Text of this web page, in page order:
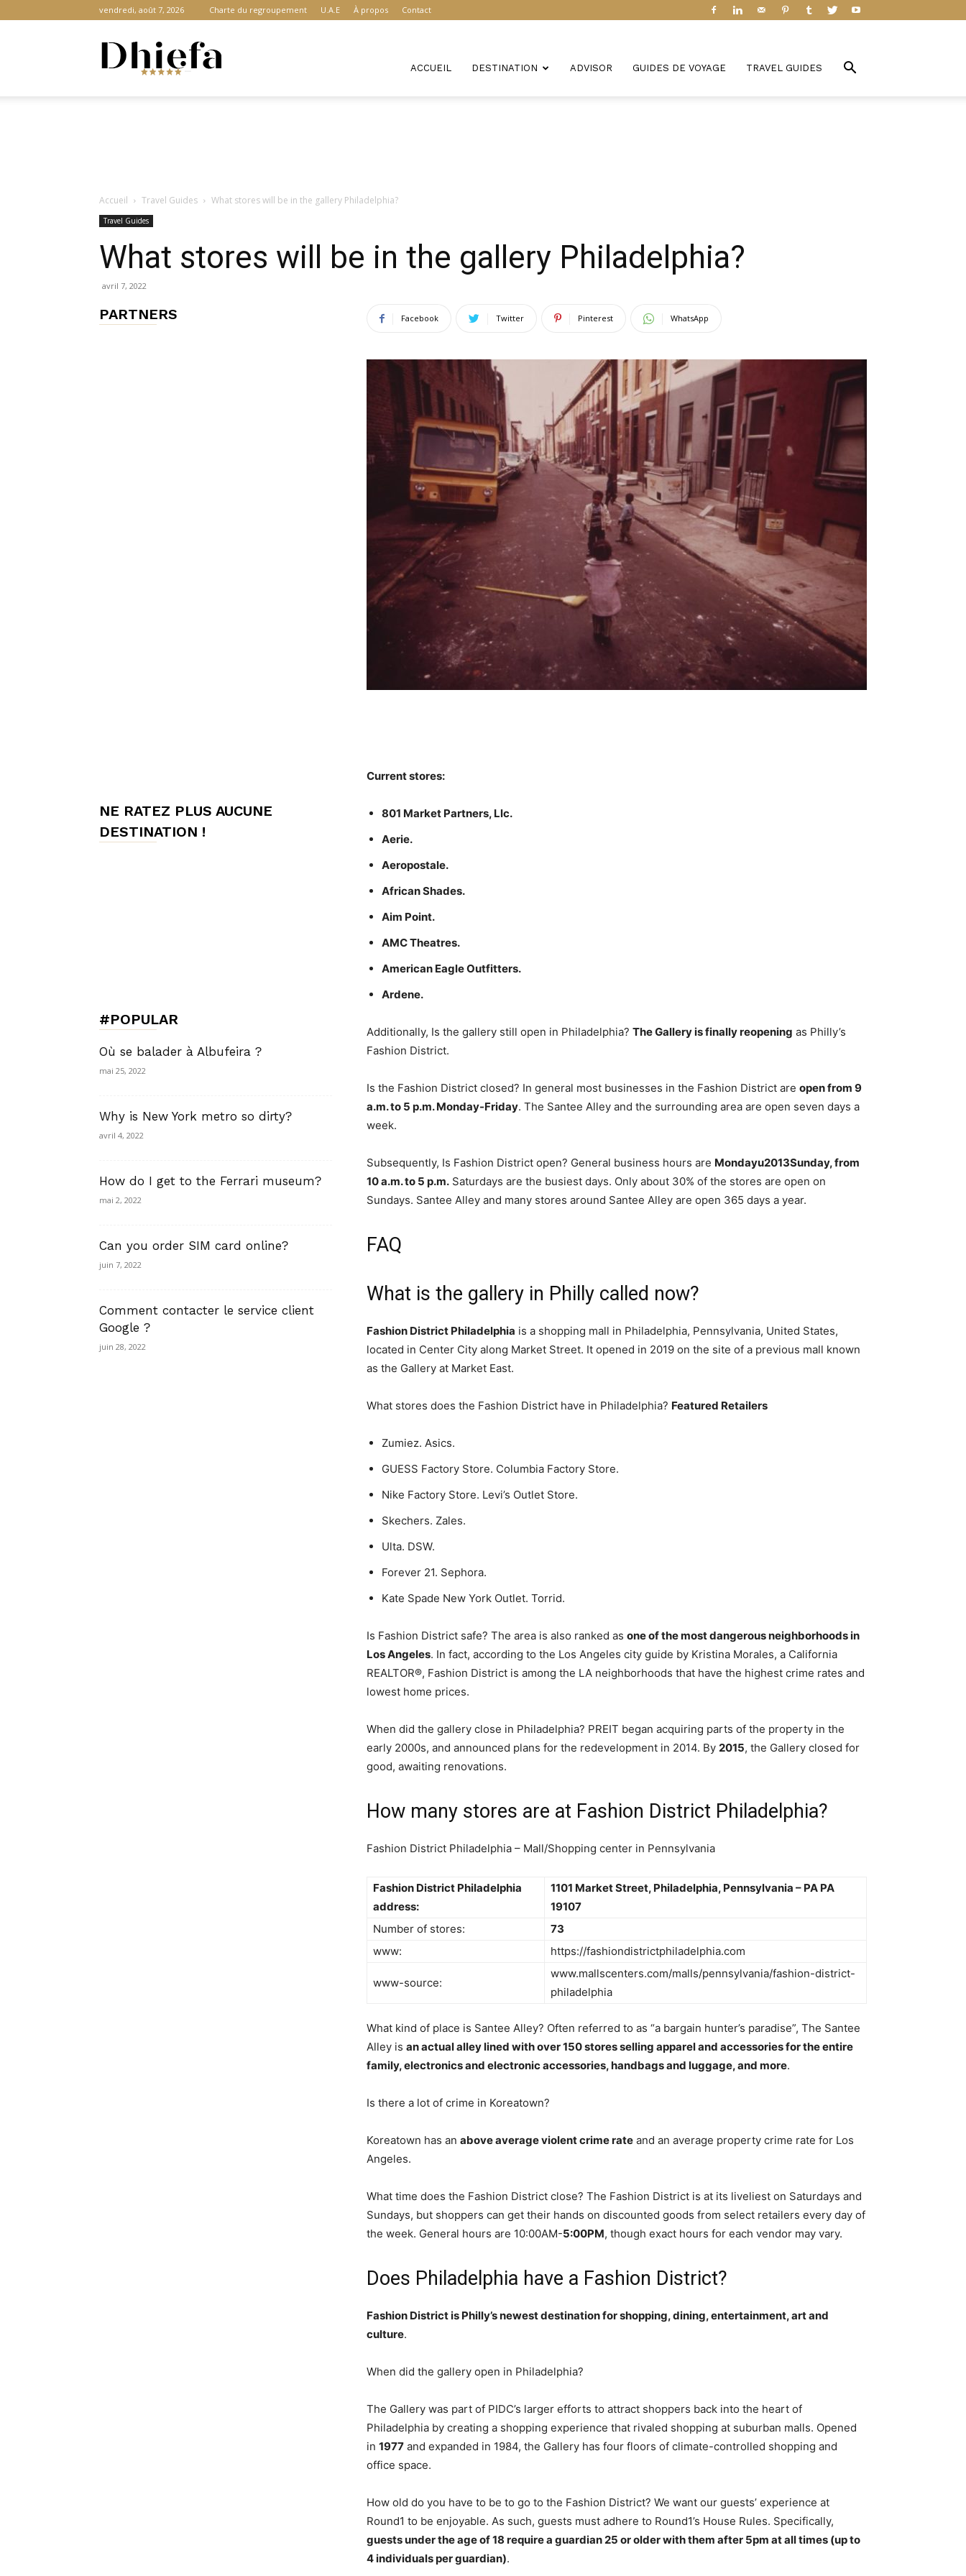
vendredi, août 7, 2026 Charte du regroupement U.A.E À propos Contact
d'hôtes,
Charme,
Luxury
ACCUEIL DESTINATION ADVISOR GUIDES DE VOYAGE TRAVEL GUIDES
Accueil Travel Guides What stores will be in the gallery Philadelphia?
Travel Guides
What stores will be in the gallery Philadelphia?
avril 7, 2022
Facebook Twitter Pinterest WhatsApp
Current stores:
801 Market Partners, Llc.
Aerie.
Aeropostale.
African Shades.
Aim Point.
AMC Theatres.
American Eagle Outfitters.
Ardene.
Additionally, Is the gallery still open in Philadelphia? The Gallery is finally reopening as Philly’s
Fashion District.
Is the Fashion District closed? In general most businesses in the Fashion District are open from 9
a.m. to 5 p.m. Monday-Friday. The Santee Alley and the surrounding area are open seven days a
week.
Subsequently, Is Fashion District open? General business hours are Mondayu2013Sunday, from
10 a.m. to 5 p.m. Saturdays are the busiest days. Only about 30% of the stores are open on
Sundays. Santee Alley and many stores around Santee Alley are open 365 days a year.
FAQ
What is the gallery in Philly called now?
Fashion District Philadelphia is a shopping mall in Philadelphia, Pennsylvania, United States,
located in Center City along Market Street. It opened in 2019 on the site of a previous mall known
as the Gallery at Market East.
What stores does the Fashion District have in Philadelphia? Featured Retailers
Zumiez. Asics.
GUESS Factory Store. Columbia Factory Store.
Nike Factory Store. Levi’s Outlet Store.
Skechers. Zales.
Ulta. DSW.
Forever 21. Sephora.
Kate Spade New York Outlet. Torrid.
Is Fashion District safe? The area is also ranked as one of the most dangerous neighborhoods in
Los Angeles. In fact, according to the Los Angeles city guide by Kristina Morales, a California
REALTOR®, Fashion District is among the LA neighborhoods that have the highest crime rates and
lowest home prices.
When did the gallery close in Philadelphia? PREIT began acquiring parts of the property in the
early 2000s, and announced plans for the redevelopment in 2014. By 2015, the Gallery closed for
good, awaiting renovations.
How many stores are at Fashion District Philadelphia?
Fashion District Philadelphia – Mall/Shopping center in Pennsylvania
Fashion District Philadelphia
address:
1101 Market Street, Philadelphia, Pennsylvania – PA PA
19107
Number of stores:
73
www:
https://fashiondistrictphiladelphia.com
www-source:
www.mallscenters.com/malls/pennsylvania/fashion-district-
philadelphia
What kind of place is Santee Alley? Often referred to as “a bargain hunter’s paradise”, The Santee
Alley is an actual alley lined with over 150 stores selling apparel and accessories for the entire
family, electronics and electronic accessories, handbags and luggage, and more.
Is there a lot of crime in Koreatown?
Koreatown has an above average violent crime rate and an average property crime rate for Los
Angeles.
What time does the Fashion District close? The Fashion District is at its liveliest on Saturdays and
Sundays, but shoppers can get their hands on discounted goods from select retailers every day of
the week. General hours are 10:00AM-5:00PM, though exact hours for each vendor may vary.
Does Philadelphia have a Fashion District?
Fashion District is Philly’s newest destination for shopping, dining, entertainment, art and
culture.
When did the gallery open in Philadelphia?
The Gallery was part of PIDC’s larger efforts to attract shoppers back into the heart of
Philadelphia by creating a shopping experience that rivaled shopping at suburban malls. Opened
in 1977 and expanded in 1984, the Gallery has four floors of climate-controlled shopping and
office space.
How old do you have to be to go to the Fashion District? We want our guests’ experience at
Round1 to be enjoyable. As such, guests must adhere to Round1’s House Rules. Specifically,
guests under the age of 18 require a guardian 25 or older with them after 5pm at all times (up to
4 individuals per guardian).
PARTNERS
NE RATEZ PLUS AUCUNE
DESTINATION !
#POPULAR
Où se balader à Albufeira ?
mai 25, 2022
Why is New York metro so dirty?
avril 4, 2022
How do I get to the Ferrari museum?
mai 2, 2022
Can you order SIM card online?
juin 7, 2022
Comment contacter le service client
Google ?
juin 28, 2022